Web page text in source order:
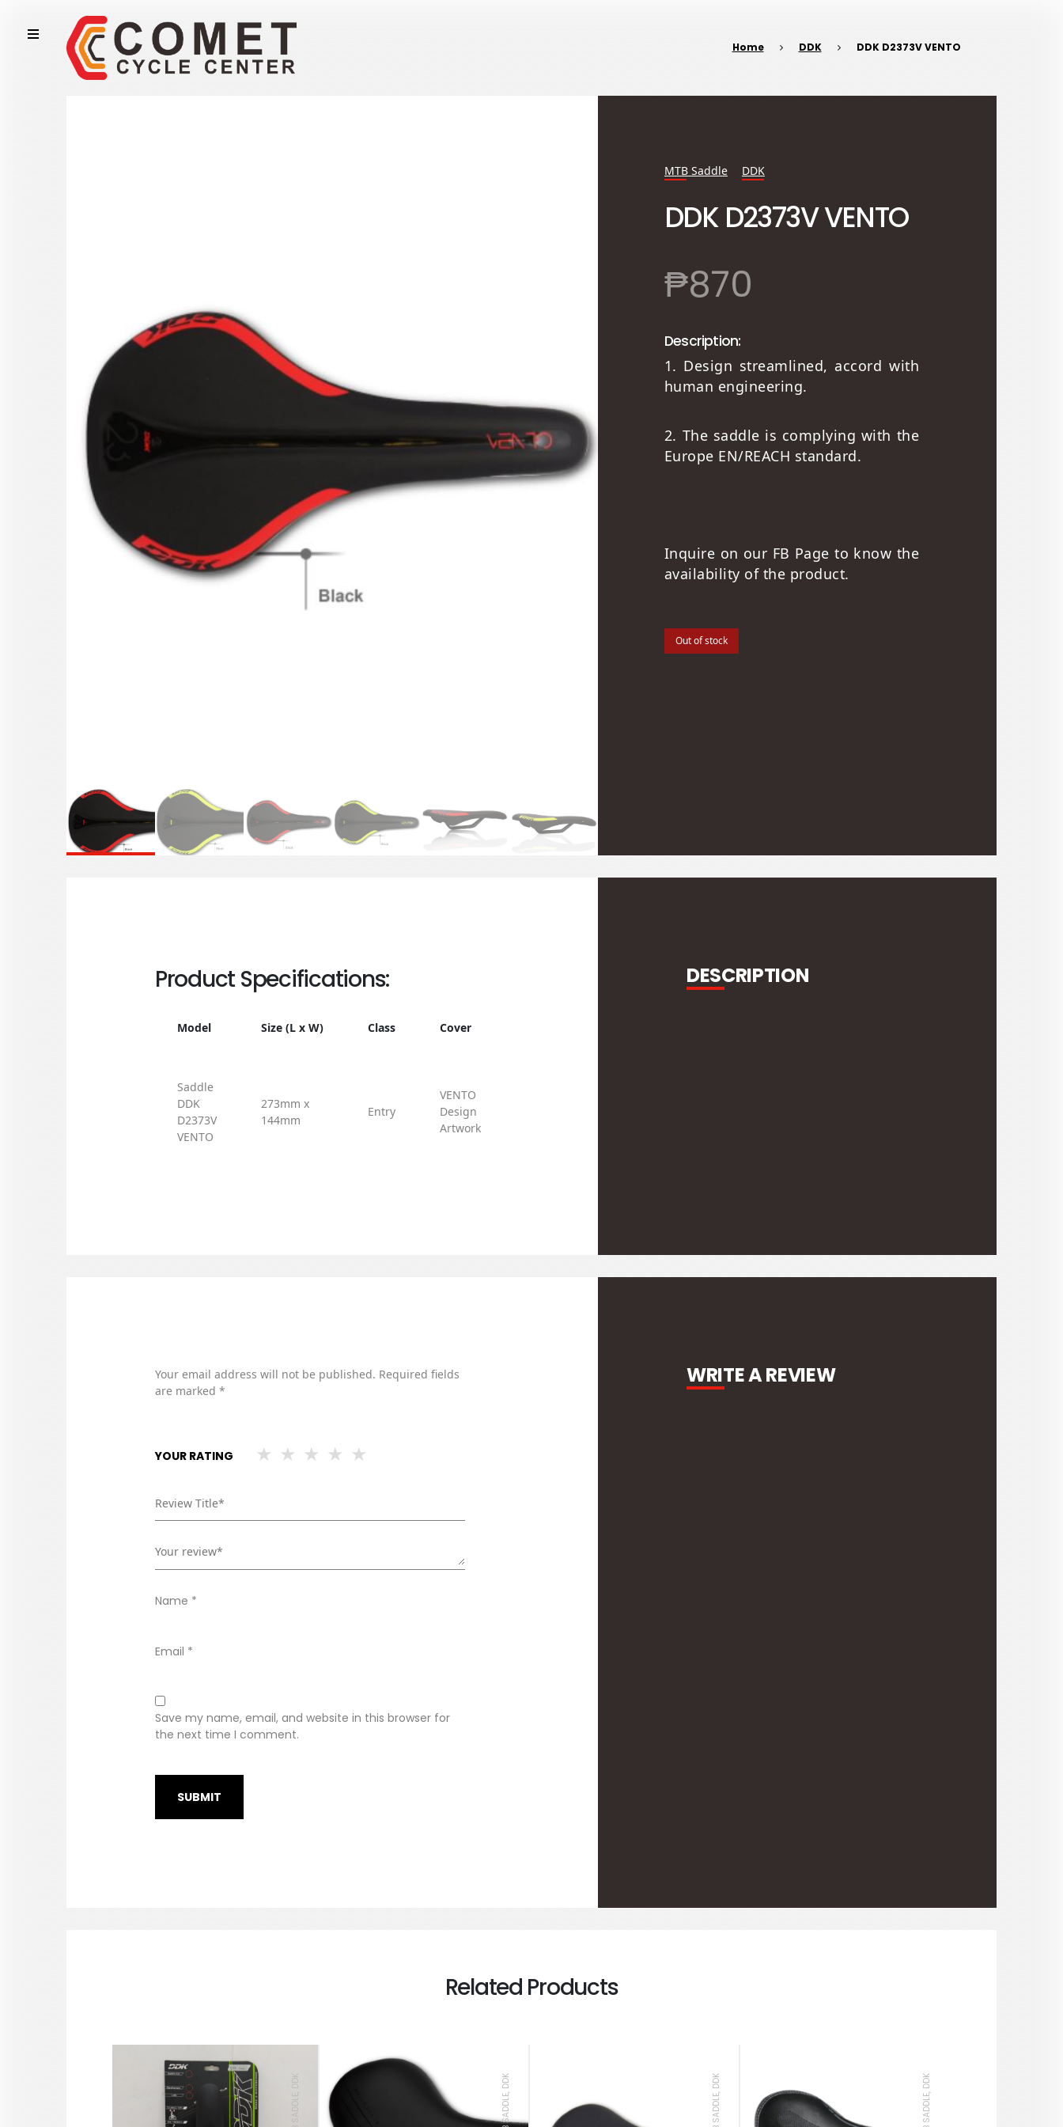
Home DDK DDK D2373V VENTO
MTB Saddle DDK
DDK D2373V VENTO
₱870
Description:
1. Design streamlined, accord with
human engineering.
2. The saddle is complying with the
Europe EN/REACH standard.
Inquire on our FB Page to know the
availability of the product.
Out of stock
DESCRIPTION
Product Specifications:
Model Size (L x W) Class Cover
Saddle
DDK
D2373V
VENTO
273mm x
144mm
Entry
VENTO
Design
Artwork
WRITE A REVIEW
Your email address will not be published. Required fields
are marked *
YOUR RATING
Name *
Email *
Save my name, email, and website in this browser for
the next time I comment.
Related Products
MTB SADDLE, DDK MTB SADDLE, DDK MTB SADDLE, DDK MTB SADDLE, DDK